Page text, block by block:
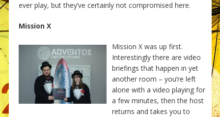
ever play, but they’ve certainly not compromised here.
Mission X
Mission X was up first.
Interestingly there are video
briefings that happen in yet
another room – you’re left
alone with a video playing for
a few minutes, then the host
returns and takes you to